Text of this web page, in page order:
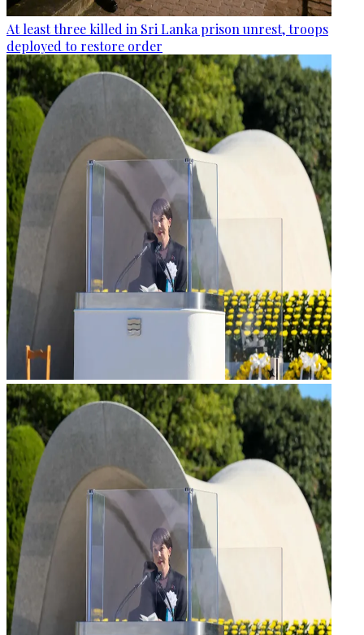
At least three killed in Sri Lanka prison unrest, troops
deployed to restore order